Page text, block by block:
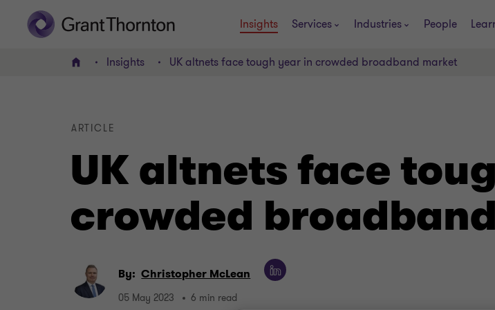
Insights Services Industries People
Home Insights UK altnets face tough year in crowded broadband market
UK altnets face
crowded
ARTICLE
By: Christopher McLean
05 May 2023 6 min read